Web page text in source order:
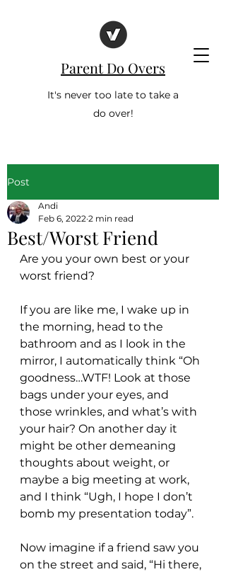
Parent Do Overs
It's never too late to take a
do over!
Post
Best/Worst Friend
Andi
Feb 6, 2022 2 min read
Are you your own best or your
worst friend?
If you are like me, I wake up in
the morning, head to the
bathroom and as I look in the
mirror, I automatically think “Oh
goodness…WTF! Look at those
bags under your eyes, and
those wrinkles, and what’s with
your hair? On another day it
might be other demeaning
thoughts about weight, or
maybe a big meeting at work,
and I think “Ugh, I hope I don’t
bomb my presentation today”.
Now imagine if a friend saw you
on the street and said, “Hi there,